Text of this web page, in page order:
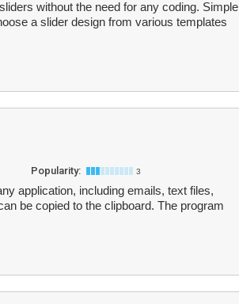
without the need for any coding. Simple
a slider design from various templates
Popularity: 3
application, including emails, text files,
be copied to the clipboard. The program